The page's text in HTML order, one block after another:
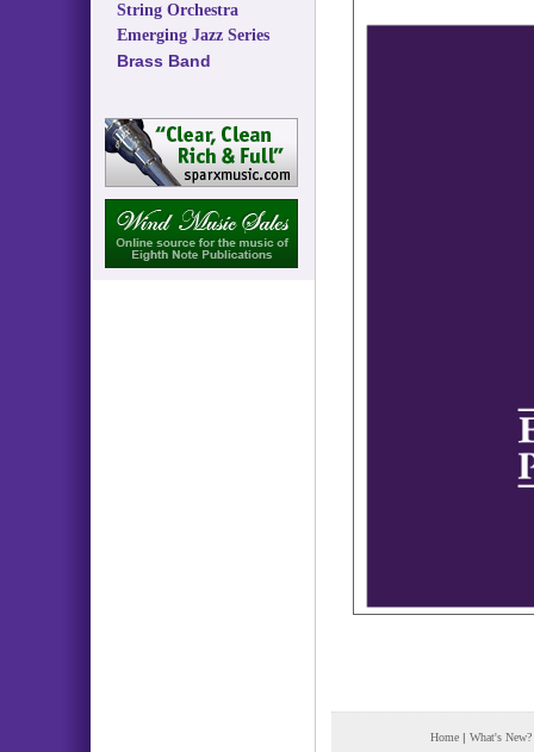
String Orchestra
Emerging Jazz Series
Brass Band
Home | What's New?